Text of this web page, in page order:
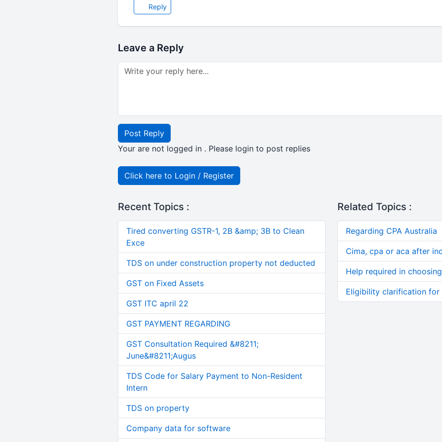
Reply
Leave a Reply
Post Reply
Your are not logged in . Please login to post replies
Click here to Login / Register
Recent Topics :
Tired converting GSTR-1, 2B &amp; 3B to Clean
Exce
TDS on under construction property not deducted
GST on Fixed Assets
GST ITC april 22
GST PAYMENT REGARDING
GST Consultation Required &#8211;
June&#8211;Augus
TDS Code for Salary Payment to Non-Resident
Intern
TDS on property
Company data for software
Related Topics :
Regarding CPA Australia
Cima, cpa or aca after
Help required in
Eligibility clarification for